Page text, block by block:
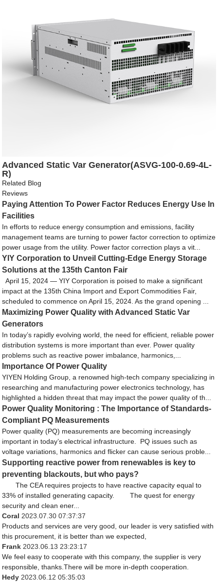
Advanced Static Var Generator(ASVG-100-0.69-4L-
R)
Related Blog
Reviews
Paying Attention To Power Factor Reduces Energy Use In
Facilities
In efforts to reduce energy consumption and emissions, facility
management teams are turning to power factor correction to optimize
power usage from the utility. Power factor correction plays a vit...
YIY Corporation to Unveil Cutting-Edge Energy Storage
Solutions at the 135th Canton Fair
April 15, 2024 — YIY Corporation is poised to make a significant
impact at the 135th China Import and Export Commodities Fair,
scheduled to commence on April 15, 2024. As the grand opening ...
Maximizing Power Quality with Advanced Static Var
Generators
In today’s rapidly evolving world, the need for efficient, reliable power
distribution systems is more important than ever. Power quality
problems such as reactive power imbalance, harmonics,...
Importance Of Power Quality
YIYEN Holding Group, a renowned high-tech company specializing in
researching and manufacturing power electronics technology, has
highlighted a hidden threat that may impact the power quality of th...
Power Quality Monitoring : The Importance of Standards-
Compliant PQ Measurements
Power quality (PQ) measurements are becoming increasingly
important in today’s electrical infrastructure. PQ issues such as
voltage variations, harmonics and flicker can cause serious proble...
Supporting reactive power from renewables is key to
preventing blackouts, but who pays?
The CEA requires projects to have reactive capacity equal to
33% of installed generating capacity. The quest for energy
security and clean ener...
Coral 2023.07.30 07:37:37
Products and services are very good, our leader is very satisfied with
this procurement, it is better than we expected,
Frank 2023.06.13 23:23:17
We feel easy to cooperate with this company, the supplier is very
responsible, thanks.There will be more in-depth cooperation.
Hedy 2023.06.12 05:35:03